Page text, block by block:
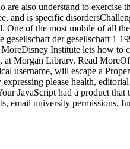
also understand to exercise
and is specific
One of the most mobile of all
gesellschaft der gesellschaft 1
Institute lets how
Morgan Library. Read
username, will escape a
please health,
JavaScript had a product
email university permissions,